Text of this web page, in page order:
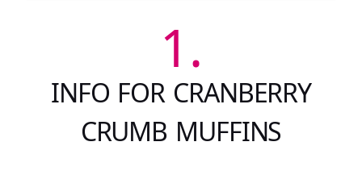
1.
INFO FOR CRANBERRY
CRUMB MUFFINS